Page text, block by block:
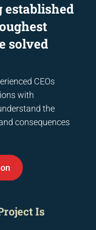
established
solved
CEOs
with
the
consequences
Is